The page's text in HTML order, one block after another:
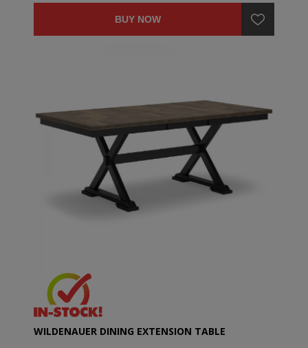
BUY NOW
WILDENAUER DINING EXTENSION TABLE